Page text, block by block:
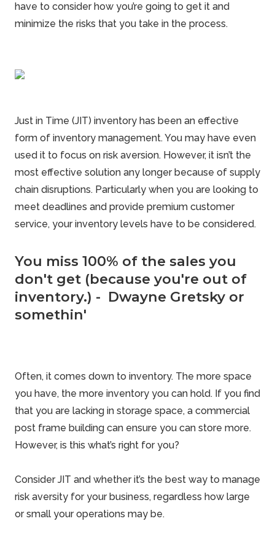
have to consider how you’re going to get it and
minimize the risks that you take in the process.
Just in Time (JIT) inventory has been an effective
form of inventory management. You may have even
used it to focus on risk aversion. However, it isn’t the
most effective solution any longer because of supply
chain disruptions. Particularly when you are looking to
meet deadlines and provide premium customer
service, your inventory levels have to be considered.
You miss 100% of the sales you
don't get (because you're out of
inventory.) - Dwayne Gretsky or
somethin'
Often, it comes down to inventory. The more space
you have, the more inventory you can hold. If you find
that you are lacking in storage space, a commercial
post frame building can ensure you can store more.
However, is this what’s right for you?
Consider JIT and whether it’s the best way to manage
risk aversity for your business, regardless how large
or small your operations may be.